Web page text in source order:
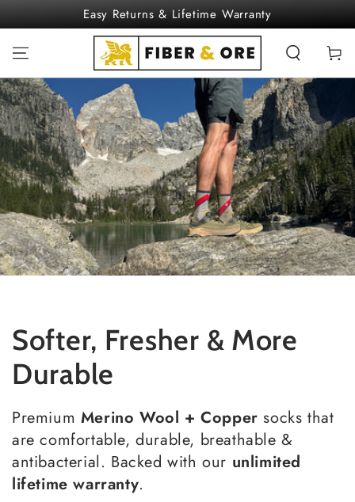
Easy Returns & Lifetime Warranty
Cart
Softer, Fresher & More
Durable
Premium Merino Wool + Copper socks that
are comfortable, durable, breathable &
antibacterial. Backed with our unlimited
lifetime warranty.